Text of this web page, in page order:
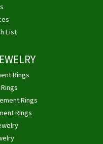
List
Rings
Rings
Rings